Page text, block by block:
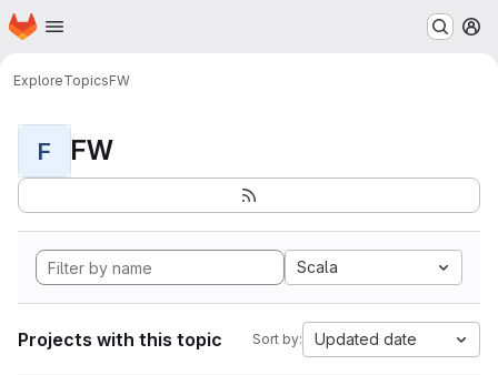
Skip to main content
Homepage
ExploreTopicsFW
F FW
Scala
Projects with this topic Sort by: Updated date